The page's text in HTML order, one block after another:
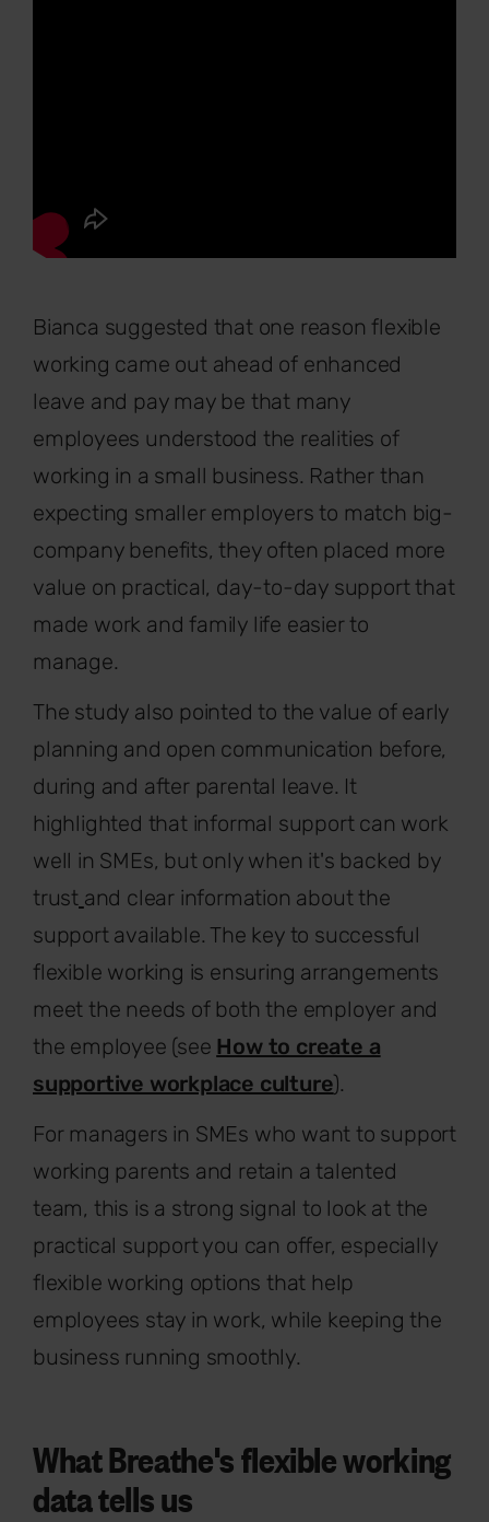
Bianca suggested that one reason flexible
working came out ahead of enhanced
leave and pay may be that many
employees understood the realities of
working in a small business. Rather than
expecting smaller employers to match big-
company benefits, they often placed more
value on practical, day-to-day support that
made work and family life easier to
manage.
The study also pointed to the value of early
planning and open communication before,
during and after parental leave. It
highlighted that informal support can work
well in SMEs, but only when it's backed by
trust and clear information about the
support available. The key to successful
flexible working is ensuring arrangements
meet the needs of both the employer and
the employee (see How to create a
supportive workplace culture).
For managers in SMEs who want to support
working parents and retain a talented
team, this is a strong signal to look at the
practical support you can offer, especially
flexible working options that help
employees stay in work, while keeping the
business running smoothly.
What Breathe's flexible working
data tells us